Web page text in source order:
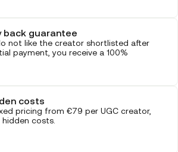
back guarantee
not like the creator shortlisted after
payment, you receive a 100%
costs
pricing from €79 per UGC creator,
costs.